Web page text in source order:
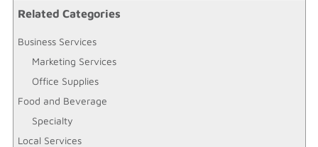
Related Categories
Business Services
Marketing Services
Office Supplies
Food and Beverage
Specialty
Local Services